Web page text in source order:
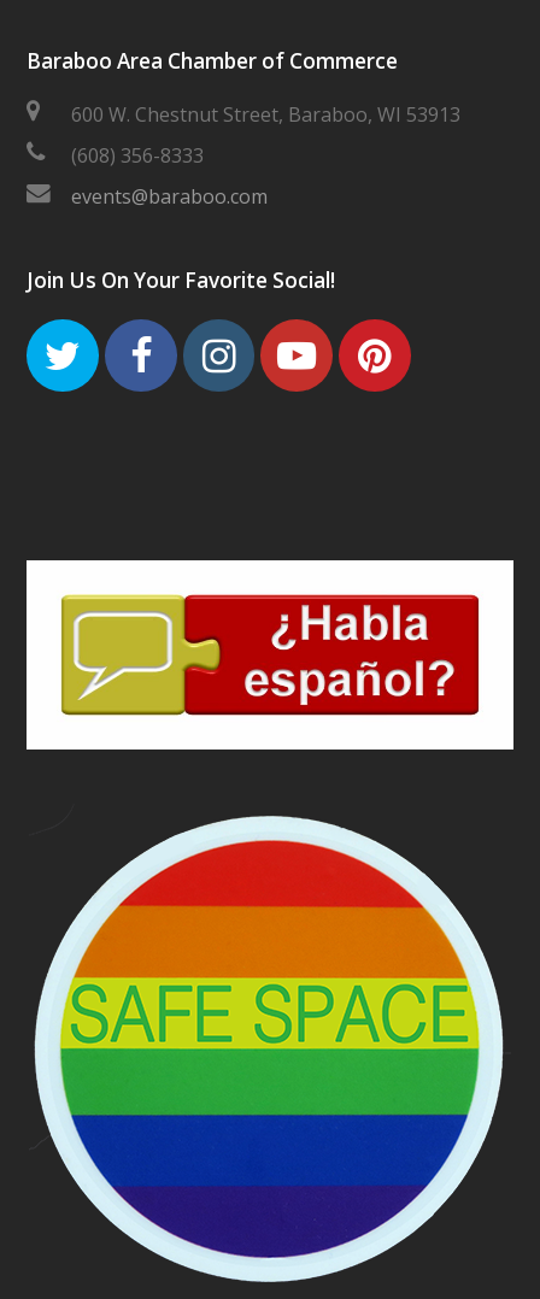
Baraboo Area Chamber of Commerce
600 W. Chestnut Street, Baraboo, WI 53913
(608) 356-8333
events@baraboo.com
Join Us On Your Favorite Social!
TwitterFacebook
Instagram
Youtube